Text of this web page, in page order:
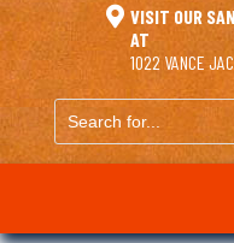
 VISIT OUR
AT
1022 VANCE
Search
for...